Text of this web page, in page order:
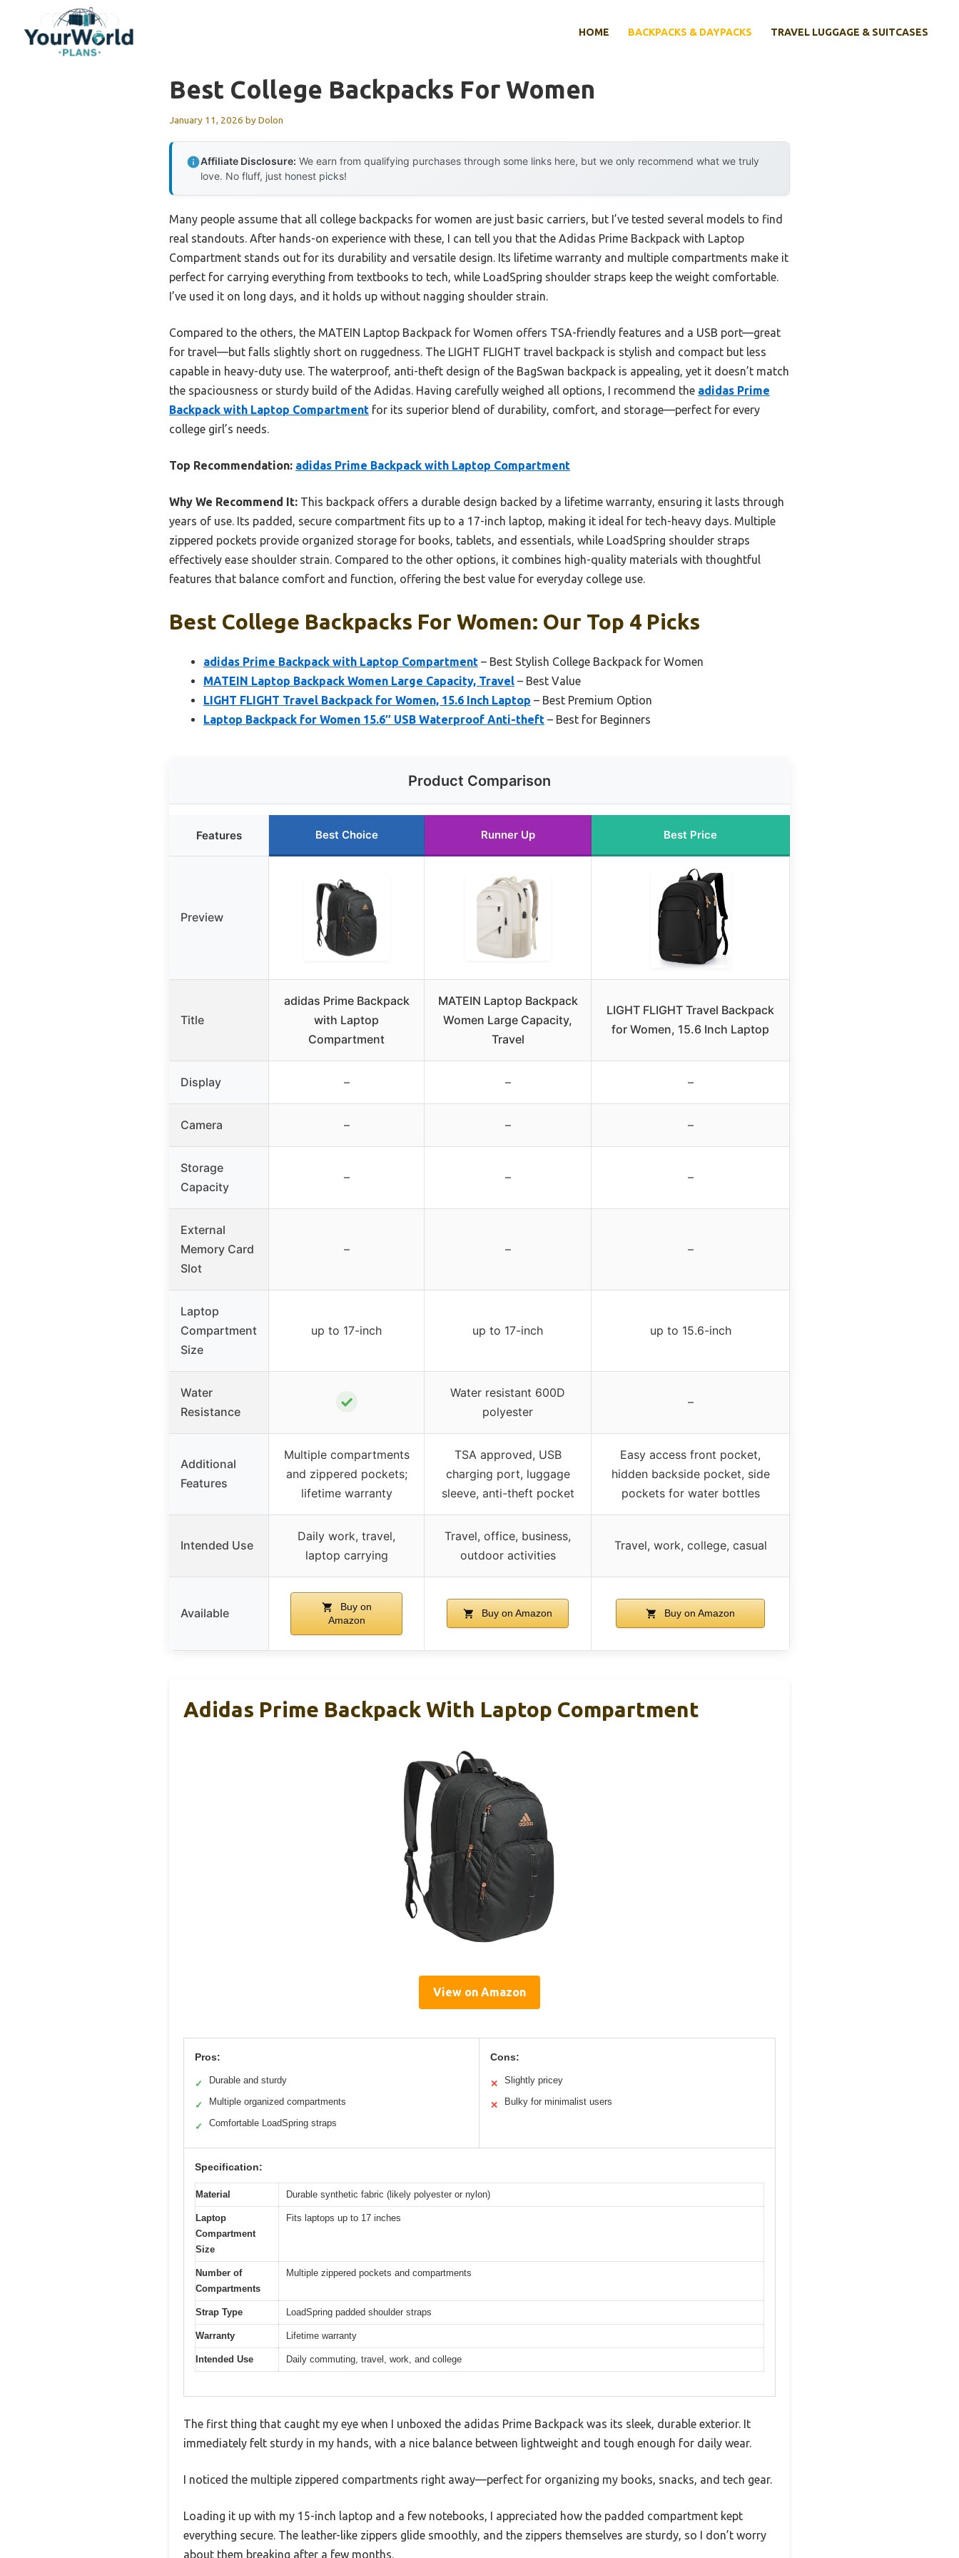
content
HOME BACKPACKS & DAYPACKS TRAVEL LUGGAGE & SUITCASES
Best College Backpacks For Women
January 11, 2026 byDolon
Affiliate Disclosure: We earn from qualifying purchases through some links here, but we only recommend what we truly
love. No fluff, just honest picks!
Many people assume that all college backpacks for women are just basic carriers, but I’ve tested several models to find
real standouts. After hands-on experience with these, I can tell you that the Adidas Prime Backpack with Laptop
Compartment stands out for its durability and versatile design. Its lifetime warranty and multiple compartments make it
perfect for carrying everything from textbooks to tech, while LoadSpring shoulder straps keep the weight comfortable.
I’ve used it on long days, and it holds up without nagging shoulder strain.
Compared to the others, the MATEIN Laptop Backpack for Women offers TSA-friendly features and a USB port—great
for travel—but falls slightly short on ruggedness. The LIGHT FLIGHT travel backpack is stylish and compact but less
capable in heavy-duty use. The waterproof, anti-theft design of the BagSwan backpack is appealing, yet it doesn’t match
the spaciousness or sturdy build of the Adidas. Having carefully weighed all options, I recommend the adidas Prime
Backpack with Laptop Compartment for its superior blend of durability, comfort, and storage—perfect for every
college girl’s needs.
Top Recommendation: adidas Prime Backpack with Laptop Compartment
Why We Recommend It: This backpack offers a durable design backed by a lifetime warranty, ensuring it lasts through
years of use. Its padded, secure compartment fits up to a 17-inch laptop, making it ideal for tech-heavy days. Multiple
zippered pockets provide organized storage for books, tablets, and essentials, while LoadSpring shoulder straps
effectively ease shoulder strain. Compared to the other options, it combines high-quality materials with thoughtful
features that balance comfort and function, offering the best value for everyday college use.
Best College Backpacks For Women: Our Top 4 Picks
adidas Prime Backpack with Laptop Compartment – Best Stylish College Backpack for Women
MATEIN Laptop Backpack Women Large Capacity, Travel – Best Value
LIGHT FLIGHT Travel Backpack for Women, 15.6 Inch Laptop – Best Premium Option
Laptop Backpack for Women 15.6″ USB Waterproof Anti-theft – Best for Beginners
Product Comparison
Features Best Choice Runner Up Best Price
Preview
Title
adidas Prime Backpack
with Laptop
Compartment
MATEIN Laptop Backpack
Women Large Capacity,
Travel
LIGHT FLIGHT Travel Backpack
for Women, 15.6 Inch Laptop
Display – – –
Camera – – –
Storage
Capacity
– – –
External
Memory Card
Slot
– – –
Laptop
Compartment
Size
up to 17-inch up to 17-inch up to 15.6-inch
Water
Resistance
✓
Water resistant 600D
polyester
–
Additional
Features
Multiple compartments
and zippered pockets;
lifetime warranty
TSA approved, USB
charging port, luggage
sleeve, anti-theft pocket
Easy access front pocket,
hidden backside pocket, side
pockets for water bottles
Intended Use
Daily work, travel,
laptop carrying
Travel, office, business,
outdoor activities
Travel, work, college, casual
Available
Buy on
Amazon
Buy on Amazon Buy on Amazon
Adidas Prime Backpack With Laptop Compartment
View on Amazon
Pros:
✓ Durable and sturdy
✓ Multiple organized compartments
✓ Comfortable LoadSpring straps
Cons:
✕ Slightly pricey
✕ Bulky for minimalist users
Specification:
Material Durable synthetic fabric (likely polyester or nylon)
Laptop
Compartment
Size
Fits laptops up to 17 inches
Number of
Compartments
Multiple zippered pockets and compartments
Strap Type LoadSpring padded shoulder straps
Warranty Lifetime warranty
Intended Use Daily commuting, travel, work, and college
The first thing that caught my eye when I unboxed the adidas Prime Backpack was its sleek, durable exterior. It
immediately felt sturdy in my hands, with a nice balance between lightweight and tough enough for daily wear.
I noticed the multiple zippered compartments right away—perfect for organizing my books, snacks, and tech gear.
Loading it up with my 15-inch laptop and a few notebooks, I appreciated how the padded compartment kept
everything secure. The leather-like zippers glide smoothly, and the zippers themselves are sturdy, so I don’t worry
about them breaking after a few months.